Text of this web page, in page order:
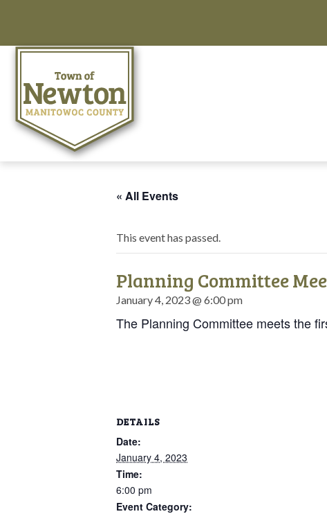
« All Events
This event has passed.
Planning Committee
January 4, 2023 @ 6:00 pm
The Planning Committee meets the
DETAILS
Date:
January 4, 2023
Time:
6:00 pm
Event Category: